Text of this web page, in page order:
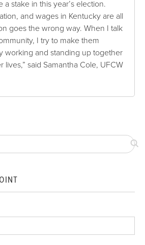
a stake in this year’s election.
and wages in Kentucky are all
goes the wrong way. When I talk
I try to make them
working and standing up together
lives,” said Samantha Cole, UFCW